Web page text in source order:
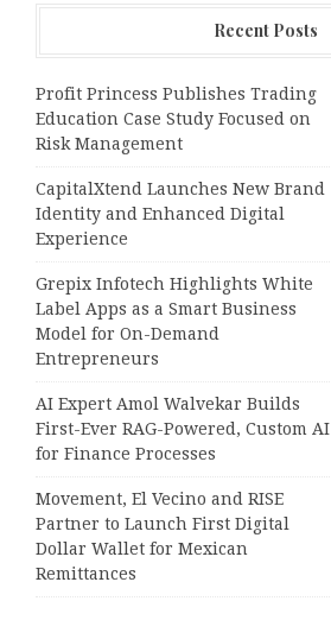
Recent Posts
Profit Princess Publishes Trading
Education Case Study Focused on
Risk Management
CapitalXtend Launches New Brand
Identity and Enhanced Digital
Experience
Grepix Infotech Highlights White
Label Apps as a Smart Business
Model for On-Demand
Entrepreneurs
AI Expert Amol Walvekar Builds
First-Ever RAG-Powered, Custom AI
for Finance Processes
Movement, El Vecino and RISE
Partner to Launch First Digital
Dollar Wallet for Mexican
Remittances